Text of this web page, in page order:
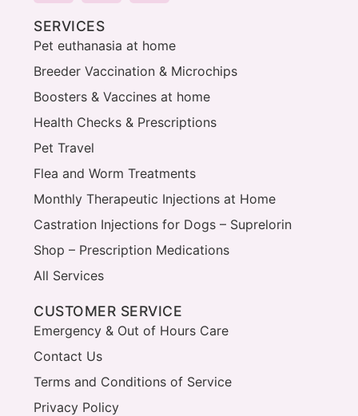
SERVICES
Pet euthanasia at home
Breeder Vaccination & Microchips
Boosters & Vaccines at home
Health Checks & Prescriptions
Pet Travel
Flea and Worm Treatments
Monthly Therapeutic Injections at Home
Castration Injections for Dogs – Suprelorin
Shop – Prescription Medications
All Services
CUSTOMER SERVICE
Emergency & Out of Hours Care
Contact Us
Terms and Conditions of Service
Privacy Policy